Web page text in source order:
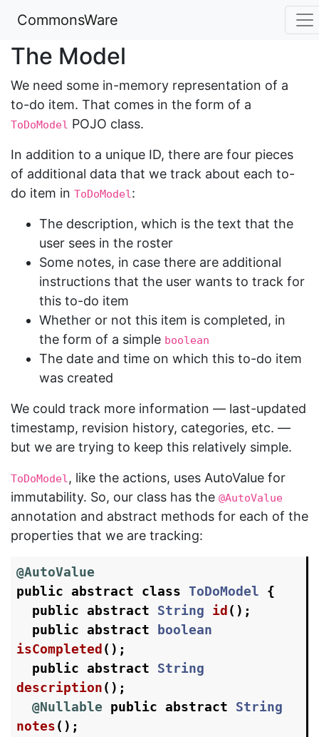
CommonsWare
The Model
We need some in-memory representation of a
to-do item. That comes in the form of a
ToDoModel POJO class.
In addition to a unique ID, there are four pieces
of additional data that we track about each to-
do item in ToDoModel:
The description, which is the text that the
user sees in the roster
Some notes, in case there are additional
instructions that the user wants to track for
this to-do item
Whether or not this item is completed, in
the form of a simple boolean
The date and time on which this to-do item
was created
We could track more information — last-updated
timestamp, revision history, categories, etc. —
but we are trying to keep this relatively simple.
ToDoModel, like the actions, uses AutoValue for
immutability. So, our class has the @AutoValue
annotation and abstract methods for each of the
properties that we are tracking:
@AutoValue
public abstract class ToDoModel
{
public abstract String id ();
public abstract
boolean
isCompleted ();
public abstract
String
description();
@Nullable
public abstract
String
notes();